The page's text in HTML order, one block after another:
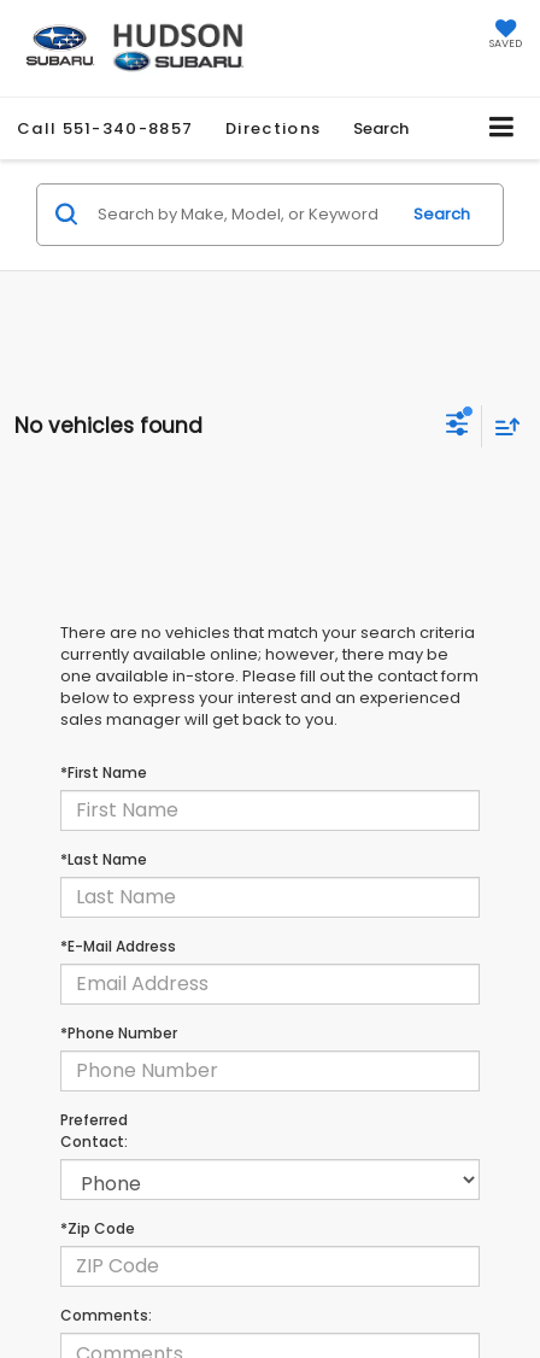
SAVED
Call 551-340-8857 Directions Search
Search
No vehicles found
There are no vehicles that match your search criteria
currently available online; however, there may be
one available in-store. Please fill out the contact form
below to express your interest and an experienced
sales manager will get back to you.
*First Name
*Last Name
*E-Mail Address
*Phone Number
Preferred
Contact:
*Zip Code
Comments: